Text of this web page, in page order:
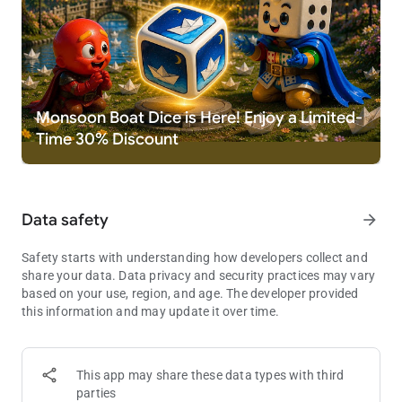
player can play with Computer or, Local multiplayer (pass and
play mode). Play this dice game Ludo King. Best casual game
in board games.
New Game Themes available:
Disco / Night mode Theme
Nature Theme
Egypt Theme
Pinball Theme
Penguin Theme
Diwali Theme
Pirate Theme
Sui Dhaaga Theme
Marble Theme
What's new:
Monsoon Boat Dice is Here! Enjoy a Limited-
Time 30% Discount
Data safety arrow_forward
Safety starts with understanding how developers collect and
share your data. Data privacy and security practices may vary
based on your use, region, and age. The developer provided
this information and may update it over time.
This app may share these data types with third
parties